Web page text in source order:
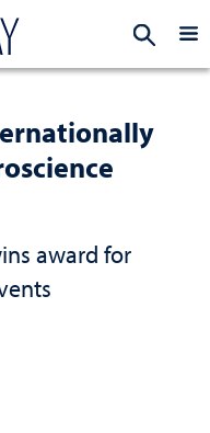
award for